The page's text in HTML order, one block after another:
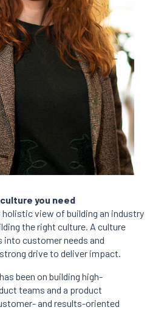
you need
view of building an industry
the right culture. A culture
customer needs and
drive to deliver impact.
been on building high-
teams and a product
and results-oriented